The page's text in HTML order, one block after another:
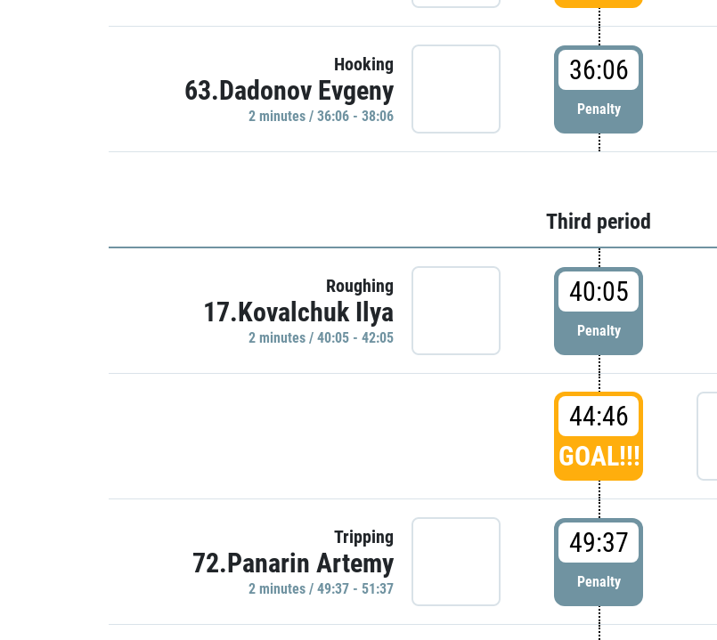
Hooking
63.Dadonov Evgeny
2 minutes / 36:06 - 38:06
36:06
Penalty
Third period
Roughing
17.Kovalchuk Ilya
2 minutes / 40:05 - 42:05
40:05
Penalty
44:46
GOAL!!!
Tripping
72.Panarin Artemy
2 minutes / 49:37 - 51:37
49:37
Penalty